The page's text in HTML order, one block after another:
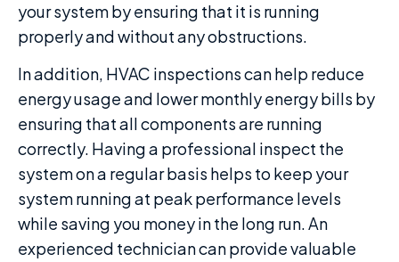
your system by ensuring that it is running
properly and without any obstructions.
In addition, HVAC inspections can help reduce
energy usage and lower monthly energy bills by
ensuring that all components are running
correctly. Having a professional inspect the
system on a regular basis helps to keep your
system running at peak performance levels
while saving you money in the long run. An
experienced technician can provide valuable